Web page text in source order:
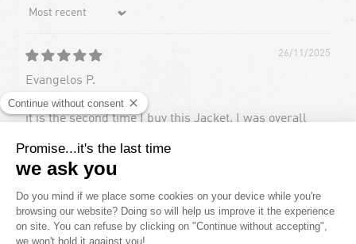
26/11/2025
Evangelos P.
it is the second time I buy this Jacket. I was overall
drawback being the logos (volcom and goretex) would
come off after a while
16/06/2024